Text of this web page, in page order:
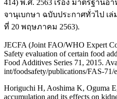
414) พ.ศ. 2563 เรื่อง มาตรฐาน
จานุเบกษา ฉบับประกาศทั่วไป เล่
ที่ 20 พฤษภาคม 2563).
JECFA (Joint FAO/WHO Expert
Safety evaluation of certain food
Food Additives Series 71, 2015.
int/foodsafety/publications/FAS-71/
Horiguchi H, Aoshima K, Oguma
accumulation and its effects on